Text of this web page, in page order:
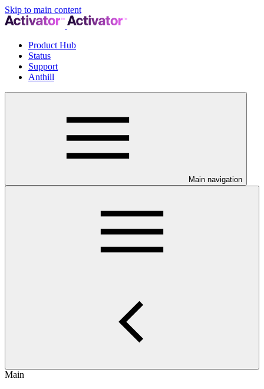
Skip to main content
Product Hub
Status
Support
Anthill
Main navigation
Main